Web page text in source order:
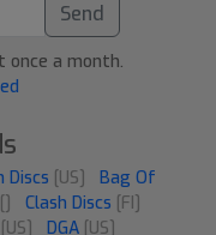
Send
once a month.
Discs [US]
Bag Of
Clash Discs [FI]
[US] DGA [US]